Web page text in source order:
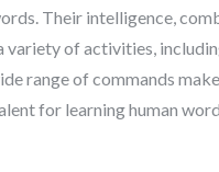
Their intelligence,
variety of activities,
range of commands
for learning human